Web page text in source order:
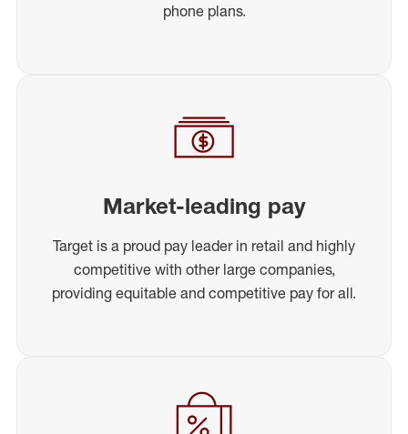
phone plans.
Market-leading pay
Target is a proud pay leader in retail and highly
competitive with other large companies,
providing equitable and competitive pay for all.